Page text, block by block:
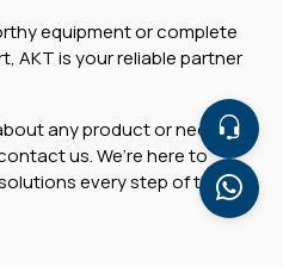
equipment or complete
AKT is your reliable partner
any product or need a
us. We’re here to
every step of the